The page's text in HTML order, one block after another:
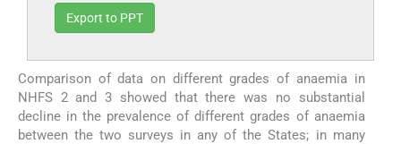
Export to PPT
Comparison of data on different grades of anaemia in
NHFS 2 and 3 showed that there was no substantial
decline in the prevalence of different grades of anaemia
between the two surveys in any of the States; in many